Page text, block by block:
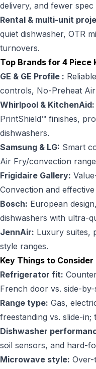
delivery, and fewer spec
Rental & multi-unit
quiet dishwasher, OTR
turnovers.
Top Brands for 4 Piece
GE & GE Profile :
controls, No-Preheat
Whirlpool & KitchenAid:
PrintShield™ finishes,
dishwashers.
Samsung & LG: Smart
Air Fry/convection
Frigidaire Gallery:
Convection and
Bosch: European
dishwashers with ultra-
JennAir: Luxury suites,
style ranges.
Key Things to Consider
Refrigerator fit:
French door vs. side-
Range type: Gas,
freestanding vs. slide-
Dishwasher
soil sensors, and hard-
Microwave style: